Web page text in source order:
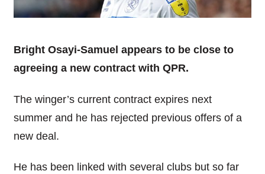
Bright Osayi-Samuel appears to be close to
agreeing a new contract with QPR.
The winger’s current contract expires next
summer and he has rejected previous offers of a
new deal.
He has been linked with several clubs but so far